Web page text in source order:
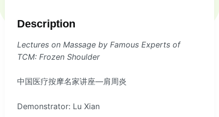
Description
Lectures on Massage by Famous Experts of
TCM: Frozen Shoulder
中国医疗按摩名家讲座—肩周炎
Demonstrator: Lu Xian